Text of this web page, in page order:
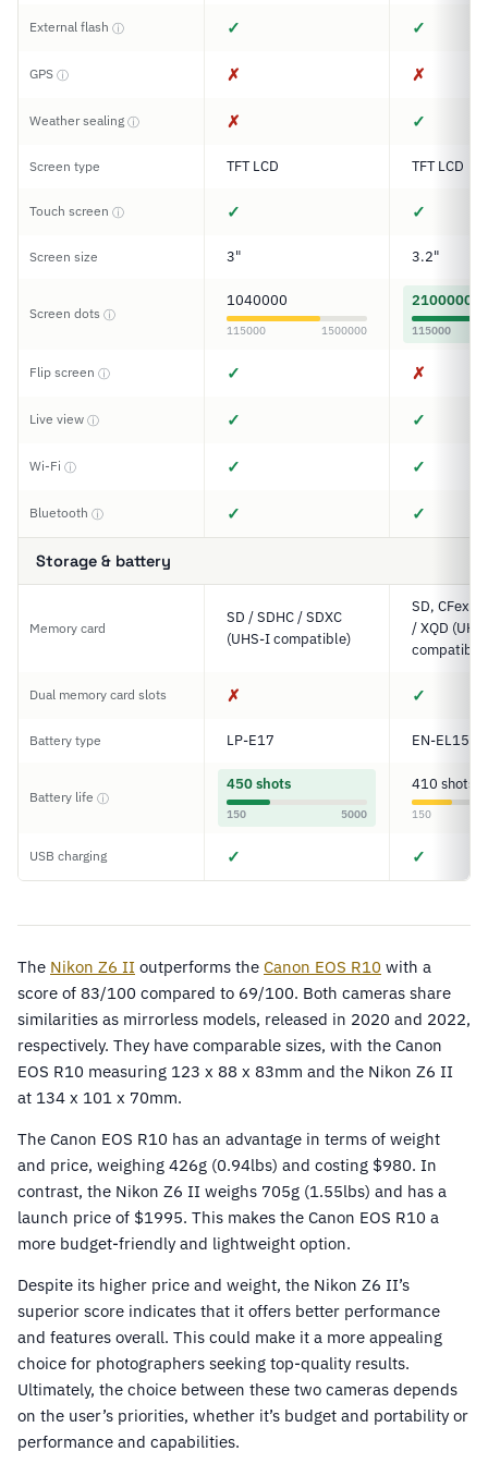
External flash ⓘ ✓ ✓
GPS ⓘ ✗ ✗
Weather sealing ⓘ ✗ ✓
Screen type TFT LCD TFT LCD
Touch screen ⓘ ✓ ✓
Screen size 3" 3.2"
Screen dots ⓘ
1040000
115000 1500000
2100000
115000
Flip screen ⓘ ✓ ✗
Live view ⓘ ✓ ✓
Wi-Fi ⓘ ✓ ✓
Bluetooth ⓘ ✓ ✓
Storage & battery
Memory card
SD / SDHC / SDXC
(UHS-I compatible)
SD,
/ XQD
compatible)
Dual memory card slots ✗ ✓
Battery type LP-E17 EN-EL15c
Battery life ⓘ
450 shots
150 5000
410 shots
150
USB charging ✓ ✓
The Nikon Z6 II outperforms the Canon EOS R10 with a
score of 83/100 compared to 69/100. Both cameras share
similarities as mirrorless models, released in 2020 and 2022,
respectively. They have comparable sizes, with the Canon
EOS R10 measuring 123 x 88 x 83mm and the Nikon Z6 II
at 134 x 101 x 70mm.
The Canon EOS R10 has an advantage in terms of weight
and price, weighing 426g (0.94lbs) and costing $980. In
contrast, the Nikon Z6 II weighs 705g (1.55lbs) and has a
launch price of $1995. This makes the Canon EOS R10 a
more budget-friendly and lightweight option.
Despite its higher price and weight, the Nikon Z6 II’s
superior score indicates that it offers better performance
and features overall. This could make it a more appealing
choice for photographers seeking top-quality results.
Ultimately, the choice between these two cameras depends
on the user’s priorities, whether it’s budget and portability or
performance and capabilities.